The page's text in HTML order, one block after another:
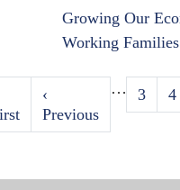
Growing Our
Working Families
Pagination
Previous
page
‹
Previous
… Page
3 4